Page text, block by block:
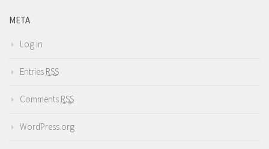
META
Log in
Entries RSS
Comments RSS
WordPress.org